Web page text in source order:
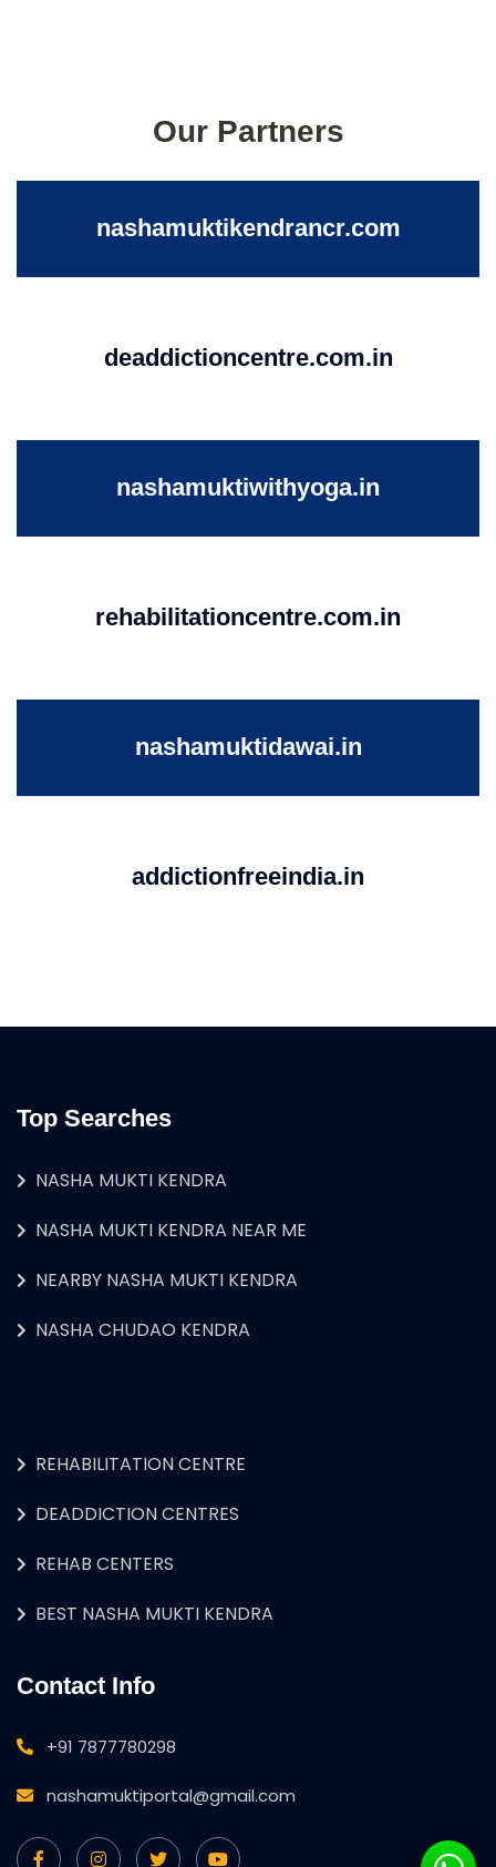
Our Partners
nashamuktikendrancr.com
deaddictioncentre.com.in
nashamuktiwithyoga.in
rehabilitationcentre.com.in
nashamuktidawai.in
addictionfreeindia.in
Top Searches
NASHA MUKTI KENDRA
NASHA MUKTI KENDRA NEAR ME
NEARBY NASHA MUKTI KENDRA
NASHA CHUDAO KENDRA
REHABILITATION CENTRE
DEADDICTION CENTRES
REHAB CENTERS
BEST NASHA MUKTI KENDRA
Contact Info
+91 7877780298
nashamuktiportal@gmail.com